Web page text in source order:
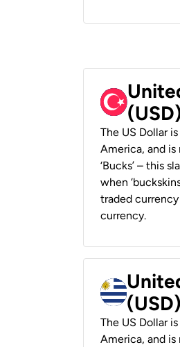
The US Dollar
America, and is
‘Bucks’ – this
when
traded currency
currency.
(USD)
The US Dollar
America, and is